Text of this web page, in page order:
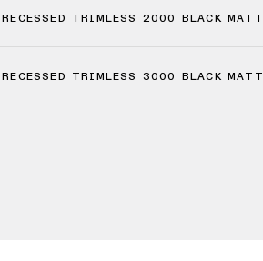
TRIMLESS 2000 BLACK MATT
TRIMLESS 3000 BLACK MATT